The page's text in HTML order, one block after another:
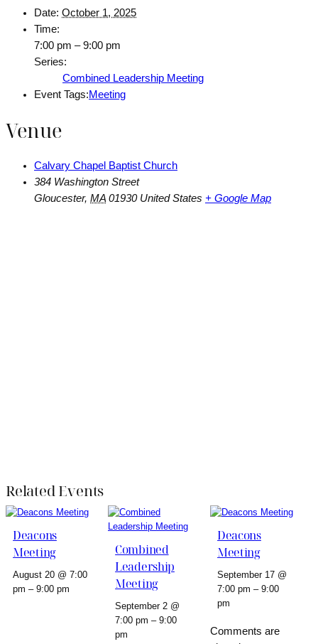
Date: October 1, 2025
Time:
7:00 pm – 9:00 pm
Series:
Combined Leadership Meeting
Event Tags:Meeting
Venue
Calvary Chapel Baptist Church
384 Washington Street
Gloucester, MA 01930 United States + Google Map
Related Events
Deacons
Meeting
August 20 @ 7:00
pm –9:00 pm
Combined
Leadership
Meeting
September 2 @
7:00 pm –9:00
pm
Deacons
Meeting
September 17 @
7:00 pm –9:00
pm
Comments are